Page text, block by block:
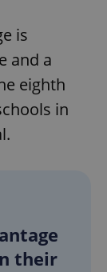
is
and a
eighth
in
their